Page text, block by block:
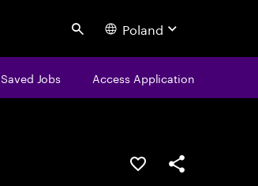
Search Poland
Saved Jobs Access Application
Save this jobShare this job